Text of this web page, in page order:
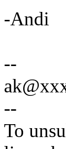
-Andi
--
--
To